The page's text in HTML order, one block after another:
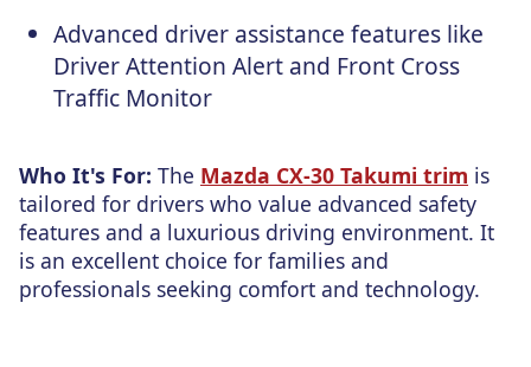
Advanced driver assistance features like
Driver Attention Alert and Front Cross
Traffic Monitor
Who It's For: The Mazda CX-30 Takumi trim is
tailored for drivers who value advanced safety
features and a luxurious driving environment. It
is an excellent choice for families and
professionals seeking comfort and technology.